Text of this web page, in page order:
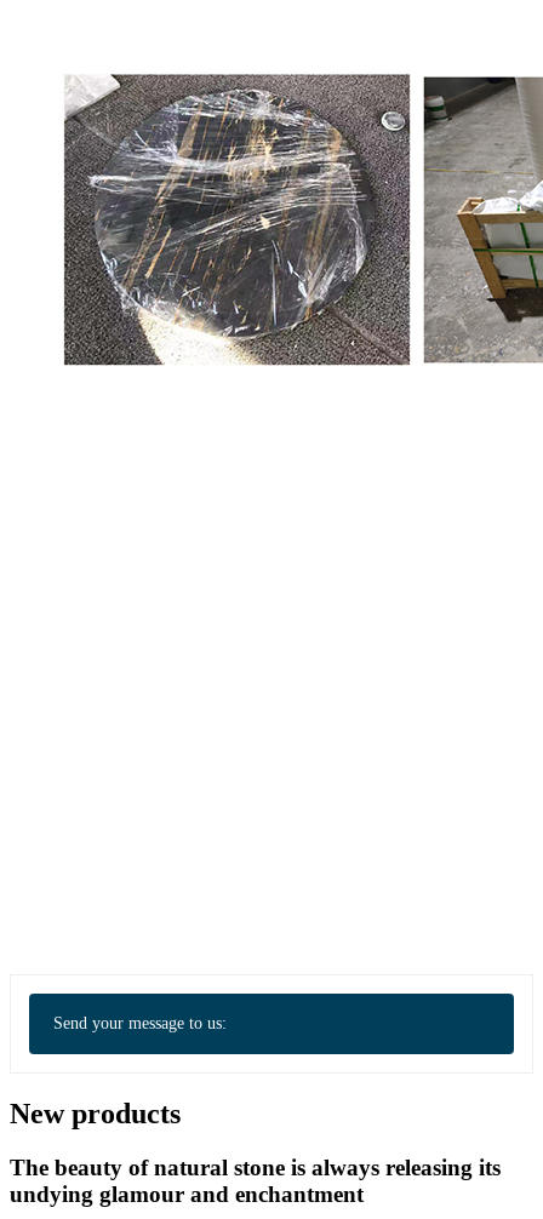
Send your message to us:
New products
The beauty of natural stone is always releasing its
undying glamour and enchantment